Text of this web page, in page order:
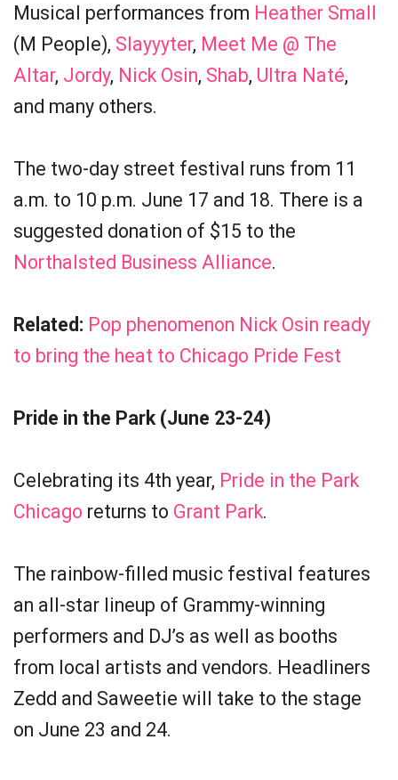
Musical performances from Heather Small
(M People), Slayyyter, Meet Me @ The
Altar, Jordy, Nick Osin, Shab, Ultra Naté,
and many others.
The two-day street festival runs from 11
a.m. to 10 p.m. June 17 and 18. There is a
suggested donation of $15 to the
Northalsted Business Alliance.
Related: Pop phenomenon Nick Osin ready
to bring the heat to Chicago Pride Fest
Pride in the Park (June 23-24)
Celebrating its 4th year, Pride in the Park
Chicago returns to Grant Park.
The rainbow-filled music festival features
an all-star lineup of Grammy-winning
performers and DJ’s as well as booths
from local artists and vendors. Headliners
Zedd and Saweetie will take to the stage
on June 23 and 24.